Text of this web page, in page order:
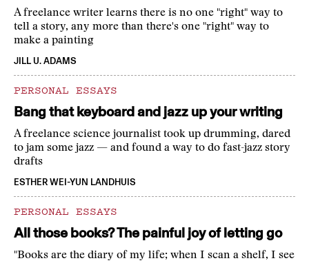
A freelance writer learns there is no one "right" way to
tell a story, any more than there's one "right" way to
make a painting
JILL U. ADAMS
PERSONAL ESSAYS
Bang that keyboard and jazz up your writing
A freelance science journalist took up drumming, dared
to jam some jazz — and found a way to do fast-jazz story
drafts
ESTHER WEI-YUN LANDHUIS
PERSONAL ESSAYS
All those books? The painful joy of letting go
"Books are the diary of my life; when I scan a shelf, I see